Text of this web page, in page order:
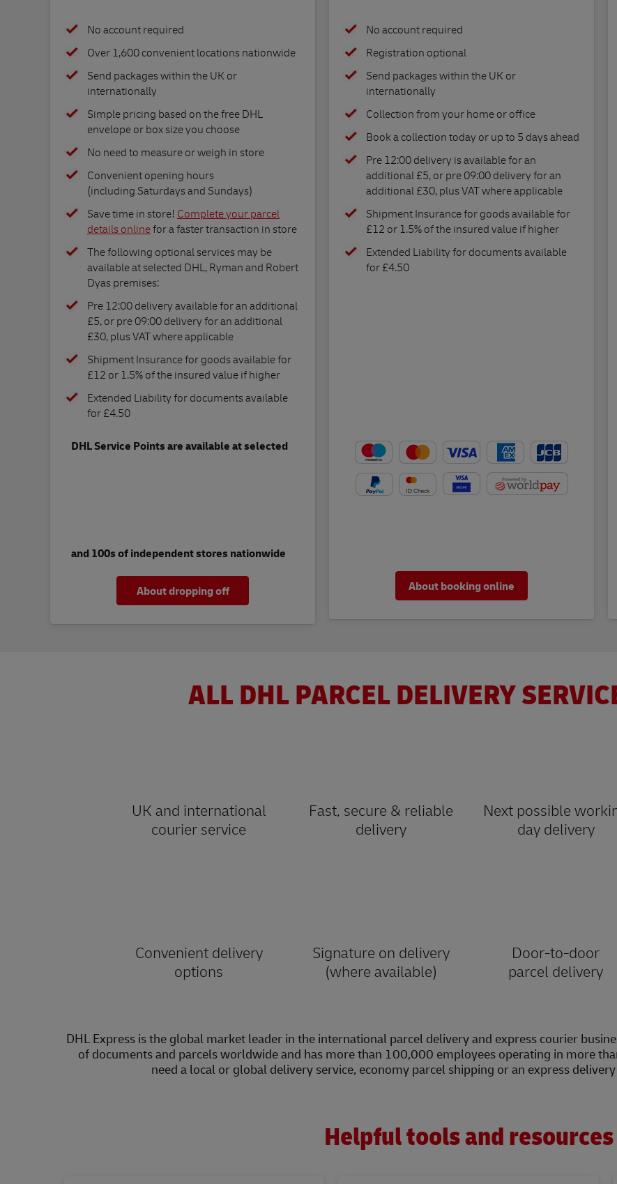
No account required
Over 1,600 convenient locations nationwide
Send packages within the UK or
internationally
Simple pricing based on the free DHL
envelope or box size you choose
No need to measure or weigh in store
Convenient opening hours
(including Saturdays and Sundays)
Save time in store! Complete your parcel
details onlinefor a faster transaction in store
The following optional services may be
available at selected DHL, Ryman and Robert
Dyas premises:
Pre 12:00 delivery available for an additional
£5, or pre 09:00 delivery for an additional
£30, plus VAT where applicable
Shipment Insurance for goods available for
£12 or 1.5% of the insured value if higher
Extended Liability for documents available
for £4.50
DHL Service Points are available at selected
and 100s of independent stores nationwide
About dropping off
No account required
Registration optional
Send packages within the UK or
internationally
Collection from your home or office
Book a collection today or up to 5 days ahead
Pre 12:00 delivery is available for an
additional £5, or pre 09:00 delivery for an
additional £30, plus VAT where applicable
Shipment Insurance for goods available for
£12 or 1.5% of the insured value if higher
Extended Liability for documents available
for £4.50
About booking online
ALL DHL PARCEL DELIVERY
UK and international
courier service
Fast, secure & reliable
delivery
Next possible
day delivery
Convenient delivery
options
Signature on delivery
(where available)
Door-to-door
parcel delivery
DHL Express is the global market leader in the international parcel delivery and express courier
of documents and parcels worldwide and has more than 100,000 employees operating in more
need a local or global delivery service, economy parcel shipping or an express
Helpful tools and resources